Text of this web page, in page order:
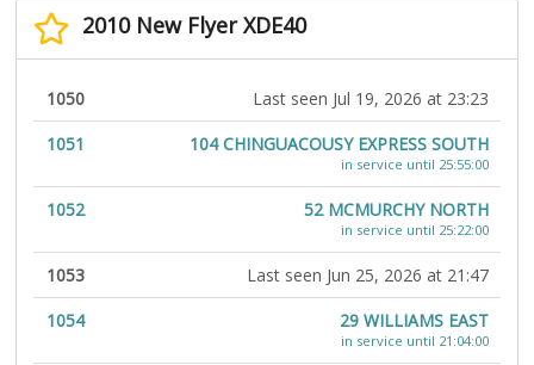
2010 New Flyer XDE40
1050
Last seen Jul 19, 2026 at 23:23
1051
104 CHINGUACOUSY EXPRESS SOUTH
in service until 25:55:00
1052 52 MCMURCHY NORTH
in service until 25:22:00
1053
Last seen Jun 25, 2026 at 21:47
1054
29 WILLIAMS EAST
in service until 21:04:00